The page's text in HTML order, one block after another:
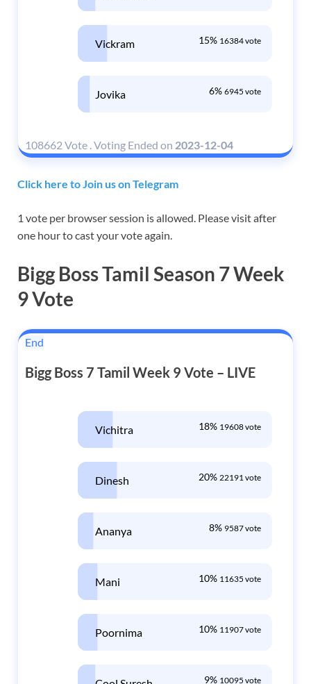
15% 16384 vote
Vickram
6% 6945 vote
Jovika
108662 Vote .Voting Ended on 2023-12-04
Click here to Join us on Telegram
1 vote per browser session is allowed. Please visit after
one hour to cast your vote again.
Bigg Boss Tamil Season 7 Week
9 Vote
End
Bigg Boss 7 Tamil Week 9 Vote – LIVE
18% 19608 vote
Vichitra
20% 22191 vote
Dinesh
8% 9587 vote
Ananya
10% 11635 vote
Mani
10% 11907 vote
Poornima
9% 10095 vote